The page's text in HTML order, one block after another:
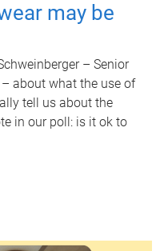
may be
– Senior
about what the use of
tell us about the
in our poll: is it ok to